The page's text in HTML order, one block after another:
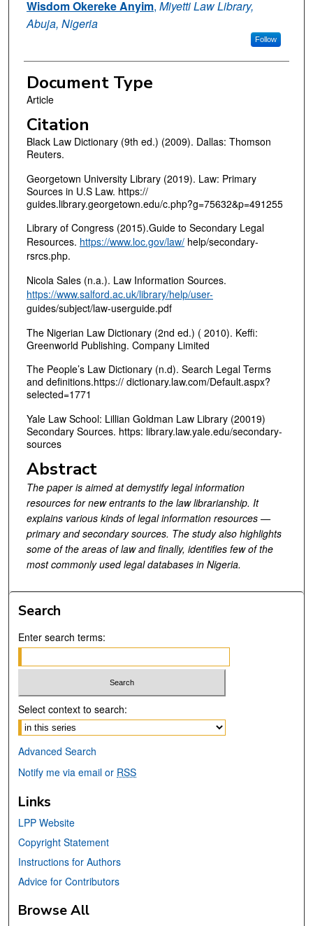
Wisdom Okereke Anyim, Miyetti Law Library,
Abuja, Nigeria
Follow
Document Type
Article
Citation
Black Law Dictionary (9th ed.) (2009). Dallas: Thomson
Reuters.
Georgetown University Library (2019). Law: Primary
Sources in U.S Law. https://
guides.library.georgetown.edu/c.php?g=75632&p=491255
Library of Congress (2015).Guide to Secondary Legal
Resources. https://www.loc.gov/law/help/secondary-
rsrcs.php.
Nicola Sales (n.a.). Law Information Sources.
https://www.salford.ac.uk/library/help/user-
guides/subject/law-userguide.pdf
The Nigerian Law Dictionary (2nd ed.) ( 2010). Keffi:
Greenworld Publishing. Company Limited
The People’s Law Dictionary (n.d). Search Legal Terms
and definitions.https:// dictionary.law.com/Default.aspx?
selected=1771
Yale Law School: Lillian Goldman Law Library (20019)
Secondary Sources. https: library.law.yale.edu/secondary-
sources
Abstract
The paper is aimed at demystify legal information
resources for new entrants to the law librarianship. It
explains various kinds of legal information resources —
primary and secondary sources. The study also highlights
some of the areas of law and finally, identifies few of the
most commonly used legal databases in Nigeria.
Search
Enter search terms:
Select context to search:
Advanced Search
Notify me via email or RSS
Links
LPP Website
Copyright Statement
Instructions for Authors
Advice for Contributors
Browse All